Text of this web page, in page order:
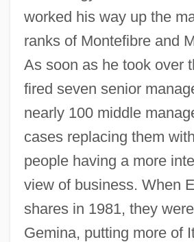
worked his way up the
ranks of Montefibre and
As soon as he took over
fired seven senior
nearly 100 middle
cases replacing them
people having a more
view of business. When
shares in 1981, they
Gemina, putting more of